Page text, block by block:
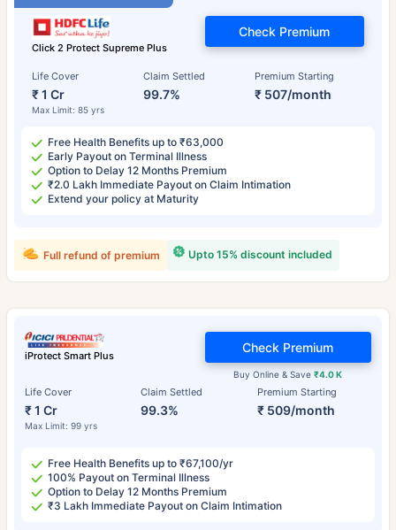
Click 2 Protect Supreme Plus
Life Cover
₹ 1 Cr
Max Limit: 85 yrs
Claim Settled
99.7%
Premium Starting
₹ 507/month
Check Premium
Free Health Benefits up to ₹63,000
Early Payout on Terminal Illness
Option to Delay 12 Months Premium
₹2.0 Lakh Immediate Payout on Claim Intimation
Extend your policy at Maturity
Upto 15% discount included
Full refund of premium
iProtect Smart Plus
Life Cover
₹ 1 Cr
Max Limit: 99 yrs
Claim Settled
99.3%
Premium Starting
₹ 509/month
Buy Online & Save₹4.0 K
Check Premium
Free Health Benefits up to ₹67,100/yr
100% Payout on Terminal Illness
Option to Delay 12 Months Premium
₹3 Lakh Immediate Payout on Claim Intimation